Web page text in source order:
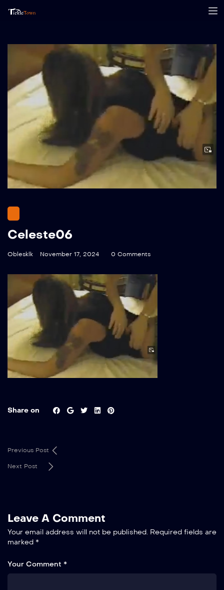
Celeste06
Oblesklk November 17, 2024 0 Comments
Share on
Previous Post
Next Post
Leave A Comment
Your email address will not be published. Required fields are
marked *
Your Comment *